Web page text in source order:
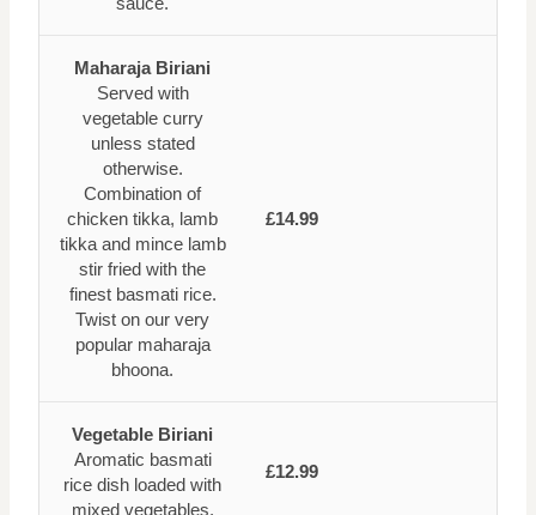
Maharaja Biriani
Served with
vegetable curry
unless stated
otherwise.
Combination of
chicken tikka, lamb
tikka and mince lamb
stir fried with the
finest basmati rice.
Twist on our very
popular maharaja
bhoona.
£14.99
Vegetable Biriani
Aromatic basmati
rice dish loaded with
mixed vegetables.
£12.99